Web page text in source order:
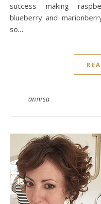
success making
blueberry and
so…
annisa